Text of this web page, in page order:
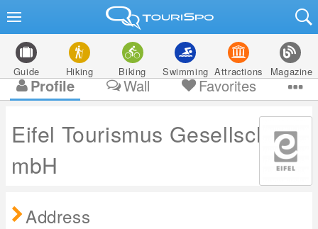
Guide Hiking Biking Swimming Attractions Magazine
Profile Wall Favorites
Eifel Tourismus Gesellschaft
mbH
Address